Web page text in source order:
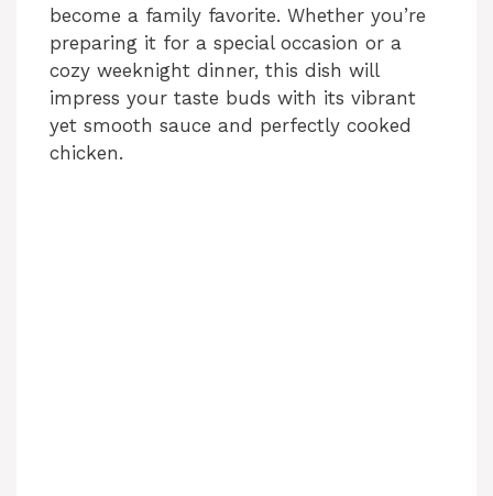
become a family favorite. Whether you’re
preparing it for a special occasion or a
cozy weeknight dinner, this dish will
impress your taste buds with its vibrant
yet smooth sauce and perfectly cooked
chicken.